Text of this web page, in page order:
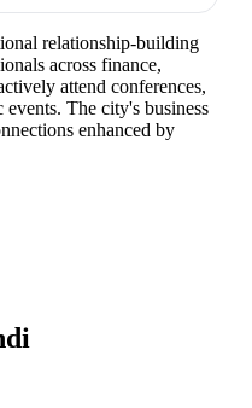
relationship-building
across finance,
attend conferences,
The city's business
enhanced by